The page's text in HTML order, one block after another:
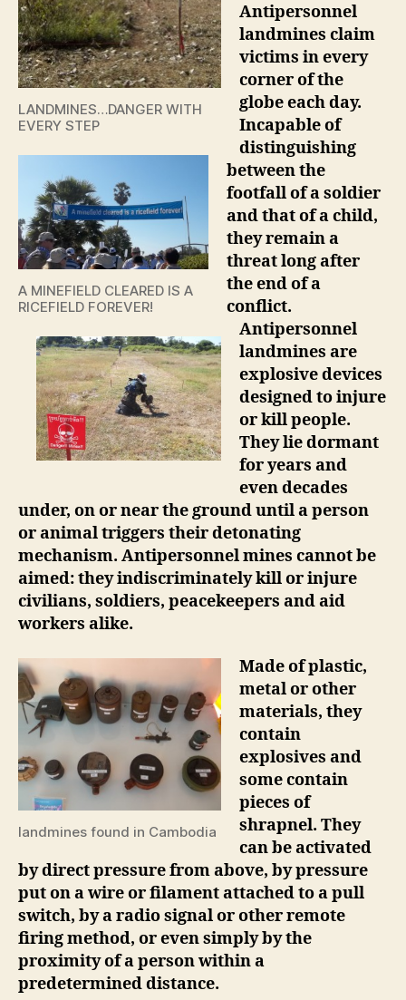
LANDMINES…DANGER WITH
EVERY STEP
A MINEFIELD CLEARED IS A
RICEFIELD FOREVER!
Antipersonnel
landmines claim
victims in every
corner of the
globe each day.
Incapable of
distinguishing
between the
footfall of a soldier
and that of a child,
they remain a
threat long after
the end of a
conflict.
Antipersonnel
landmines are
explosive devices
designed to injure
or kill people.
They lie dormant
for years and
even decades
under, on or near the ground until a person
or animal triggers their detonating
mechanism. Antipersonnel mines cannot be
aimed: they indiscriminately kill or injure
civilians, soldiers, peacekeepers and aid
workers alike.
landmines found in Cambodia
Made of plastic,
metal or other
materials, they
contain
explosives and
some contain
pieces of
shrapnel. They
can be activated
by direct pressure from above, by pressure
put on a wire or filament attached to a pull
switch, by a radio signal or other remote
firing method, or even simply by the
proximity of a person within a
predetermined distance.